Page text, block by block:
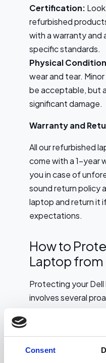
Consent
Certification:
refurbished
with a warranty and
specific standards.
Physical
wear and tear.
be acceptable, but
significant damage.
Warranty and
All our refurbished
come with a 1-year
you in case of
sound return policy
laptop and return it
expectations.
How to
Laptop
Protecting your
involves several
sturdy, padded
shield it from
transportation.